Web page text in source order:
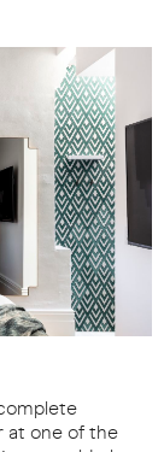
at one of the